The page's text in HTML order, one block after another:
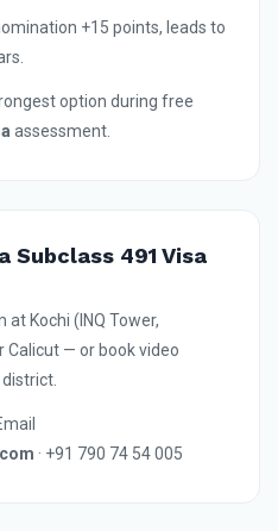
+15 points, leads to
option during free
assessment.
Subclass 491 Visa
Kochi (INQ Tower,
Calicut — or book video
· +91 790 74 54 005